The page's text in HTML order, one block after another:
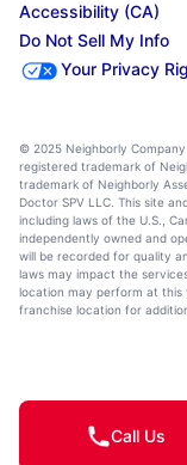
Accessibility (CA)
Do Not Sell My Info
Your Privacy
© 2025 Neighborly
registered trademark of
trademark of Neighborly
Doctor SPV LLC. This site
including laws of the U.S.,
independently owned and
will be recorded for quality
laws may impact the
location may perform at this
franchise location for
Call Us